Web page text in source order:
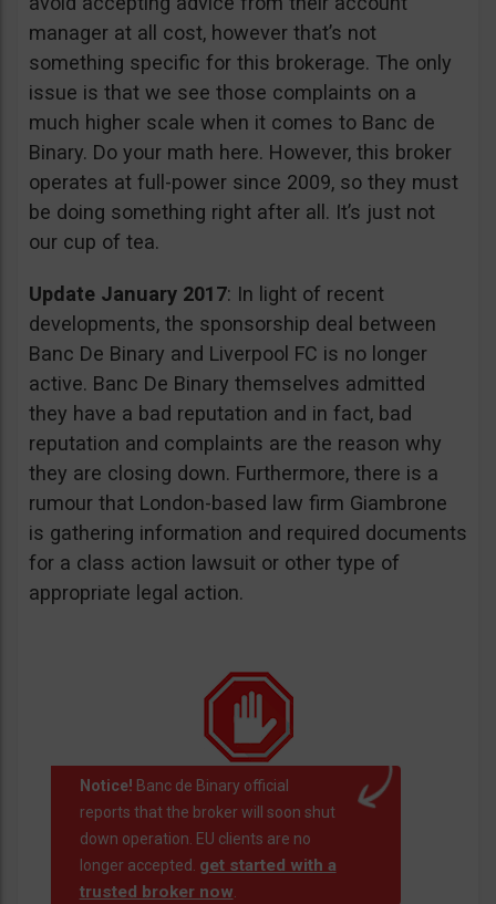
manager at all cost, however that’s not
something specific for this brokerage. The only
issue is that we see those complaints on a
much higher scale when it comes to Banc de
Binary. Do your math here. However, this broker
operates at full-power since 2009, so they must
be doing something right after all. It’s just not
our cup of tea.
Update January 2017: In light of recent
developments, the sponsorship deal between
Banc De Binary and Liverpool FC is no longer
active. Banc De Binary themselves admitted
they have a bad reputation and in fact, bad
reputation and complaints are the reason why
they are closing down. Furthermore, there is a
rumour that London-based law firm Giambrone
is gathering information and required documents
for a class action lawsuit or other type of
appropriate legal action.
Notice! Banc de Binary official
reports that the broker will soon shut
down operation. EU clients are no
longer accepted. get started with a
trusted broker now.